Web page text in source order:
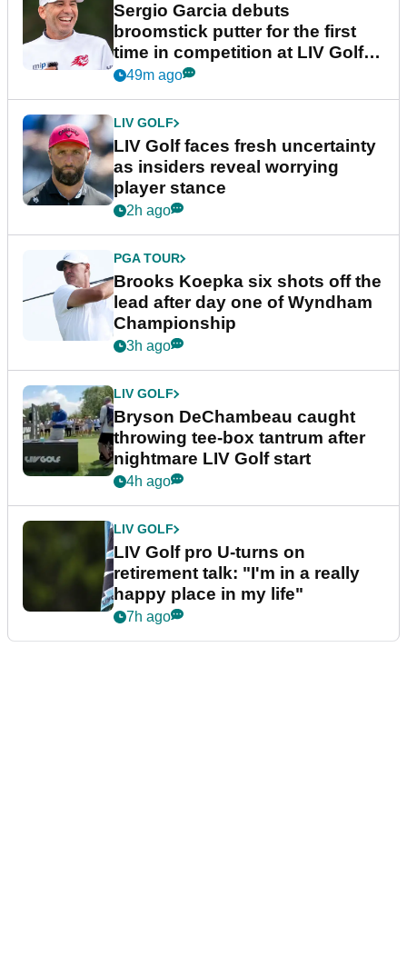
Sergio Garcia debuts
broomstick putter for the first
time in competition at LIV Golf
New York
49m ago
LIV GOLF
LIV Golf faces fresh uncertainty
as insiders reveal worrying
player stance
2h ago
PGA TOUR
Brooks Koepka six shots off the
lead after day one of Wyndham
Championship
3h ago
LIV GOLF
Bryson DeChambeau caught
throwing tee-box tantrum after
nightmare LIV Golf start
4h ago
LIV GOLF
LIV Golf pro U-turns on
retirement talk: "I'm in a really
happy place in my life"
7h ago